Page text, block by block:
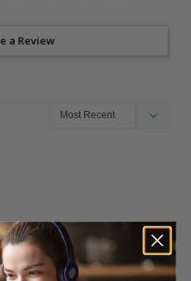
a Review
Course